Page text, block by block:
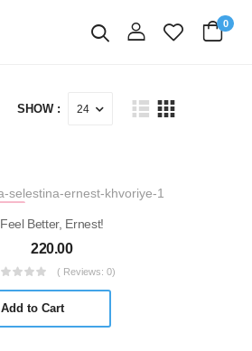
Searchlogin
0
SHOW :
Feel Better, Ernest!
220.00
( Reviews: 0)
Add to Cart